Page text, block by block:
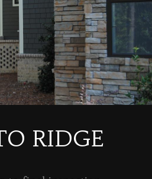
RIDGE